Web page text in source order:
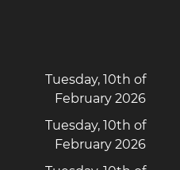
Tuesday, 10th of
February 2026
Tuesday, 10th of
February 2026